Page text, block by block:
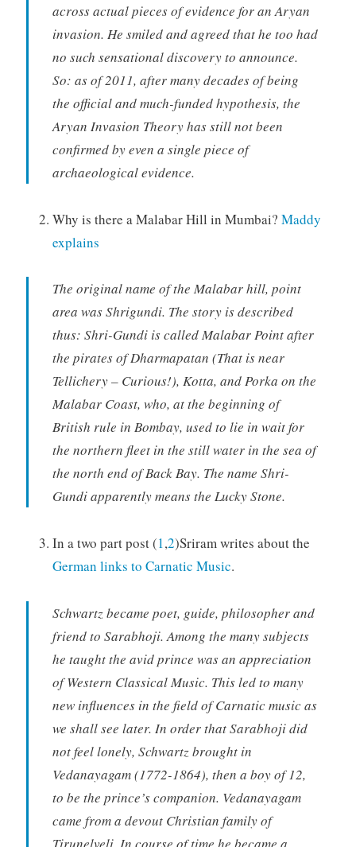
across actual pieces of evidence for an Aryan
invasion. He smiled and agreed that he too had
no such sensational discovery to announce.
So: as of 2011, after many decades of being
the official and much-funded hypothesis, the
Aryan Invasion Theory has still not been
confirmed by even a single piece of
archaeological evidence.
Why is there a Malabar Hill in Mumbai? Maddy
explains
The original name of the Malabar hill, point
area was Shrigundi. The story is described
thus: Shri-Gundi is called Malabar Point after
the pirates of Dharmapatan (That is near
Tellichery – Curious!), Kotta, and Porka on the
Malabar Coast, who, at the beginning of
British rule in Bombay, used to lie in wait for
the northern fleet in the still water in the sea of
the north end of Back Bay. The name Shri-
Gundi apparently means the Lucky Stone.
In a two part post (1,2)Sriram writes about the
German links to Carnatic Music.
Schwartz became poet, guide, philosopher and
friend to Sarabhoji. Among the many subjects
he taught the avid prince was an appreciation
of Western Classical Music. This led to many
new influences in the field of Carnatic music as
we shall see later. In order that Sarabhoji did
not feel lonely, Schwartz brought in
Vedanayagam (1772-1864), then a boy of 12,
to be the prince’s companion. Vedanayagam
came from a devout Christian family of
Tirunelveli. In course of time he became a